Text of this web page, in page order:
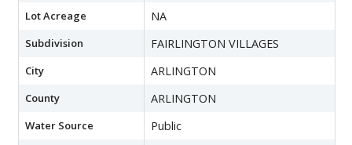
Lot Acreage NA
Subdivision FAIRLINGTON VILLAGES
City ARLINGTON
County ARLINGTON
Water Source Public